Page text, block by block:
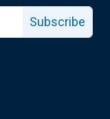
Subscribe